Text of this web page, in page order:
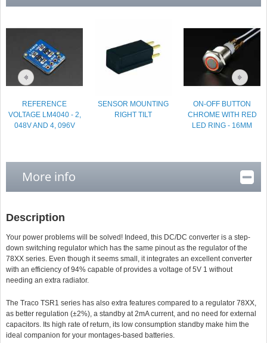
REFERENCE
VOLTAGE LM4040 - 2,
048V AND 4, 096V
SENSOR MOUNTING
RIGHT TILT
ON-OFF BUTTON
CHROME WITH RED
LED RING - 16MM
More info
Description
Your power problems will be solved! Indeed, this DC/DC converter is a step-
down switching regulator which has the same pinout as the regulator of the
78XX series. Even though it seems small, it integrates an excellent converter
with an efficiency of 94% capable of provides a voltage of 5V 1 without
needing an extra radiator.
The Traco TSR1 series has also extra features compared to a regulator 78XX,
as better regulation (±2%), a standby at 2mA current, and no need for external
capacitors. Its high rate of return, its low consumption standby make him the
ideal companion for your montages-based batteries.